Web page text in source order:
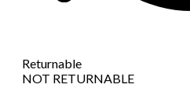
Returnable
NOT RETURNABLE